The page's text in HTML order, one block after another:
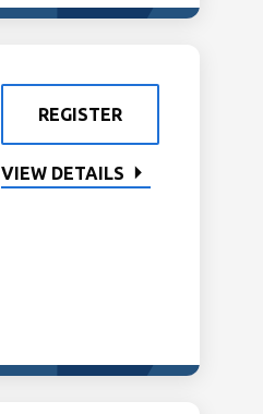
REGISTER
VIEW DETAILS